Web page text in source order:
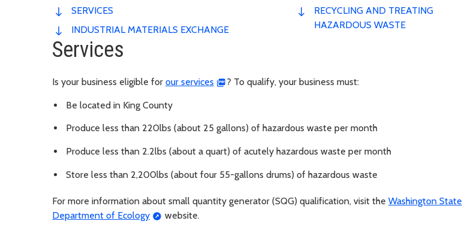
SERVICES
INDUSTRIAL MATERIALS EXCHANGE
RECYCLING AND TREATING
HAZARDOUS WASTE
Services
Is your business eligible for our services ? To qualify, your business must:
Be located in King County
Produce less than 220lbs (about 25 gallons) of hazardous waste per month
Produce less than 2.2lbs (about a quart) of acutely hazardous waste per month
Store less than 2,200lbs (about four 55-gallons drums) of hazardous waste
For more information about small quantity generator (SQG) qualification, visit the Washington State
Department of Ecology
website.